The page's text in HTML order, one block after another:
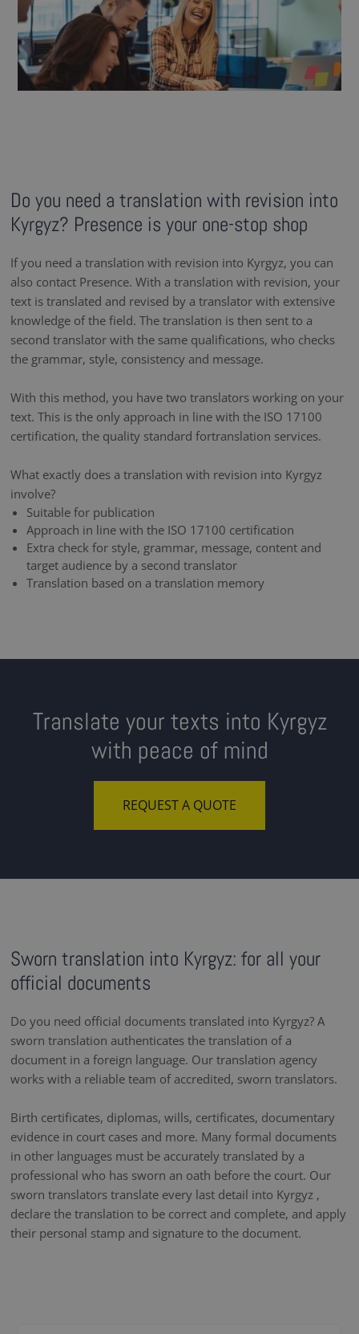
Do you need a translation with revision into
Kyrgyz? Presence is your one-stop shop
If you need a translation with revision into Kyrgyz, you can
also contact Presence. With a translation with revision, your
text is translated and revised by a translator with extensive
knowledge of the field. The translation is then sent to a
second translator with the same qualifications, who checks
the grammar, style, consistency and message.
With this method, you have two translators working on your
text. This is the only approach in line with the ISO 17100
certification, the quality standard fortranslation services.
What exactly does a translation with revision into Kyrgyz
involve?
Suitable for publication
Approach in line with the ISO 17100 certification
Extra check for style, grammar, message, content and
target audience by a second translator
Translation based on a translation memory
Translate your texts into Kyrgyz
with peace of mind
REQUEST A QUOTE
Sworn translation into Kyrgyz: for all your
official documents
Do you need official documents translated into Kyrgyz? A
sworn translation authenticates the translation of a
document in a foreign language. Our translation agency
works with a reliable team of accredited, sworn translators.
Birth certificates, diplomas, wills, certificates, documentary
evidence in court cases and more. Many formal documents
in other languages must be accurately translated by a
professional who has sworn an oath before the court. Our
sworn translators translate every last detail into Kyrgyz ,
declare the translation to be correct and complete, and apply
their personal stamp and signature to the document.